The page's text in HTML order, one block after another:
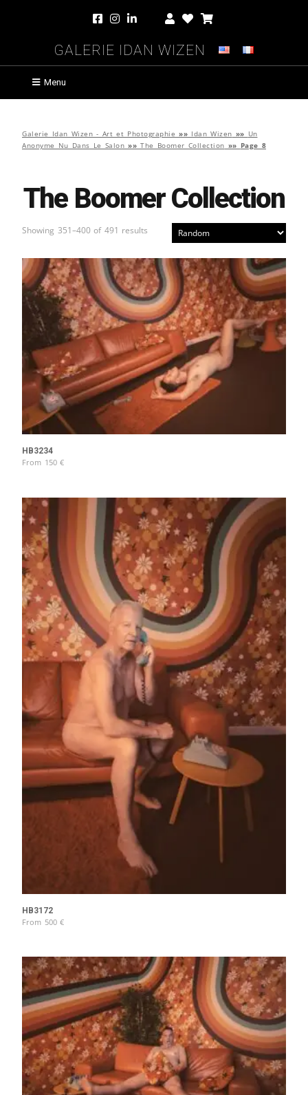
Galerie Idan Wizen
Menu
Galerie Idan Wizen - Art et Photographie »» Idan Wizen »» Un
Anonyme Nu Dans Le Salon »» The Boomer Collection »» Page 8
The Boomer Collection
Showing 351–400 of 491 results
HB3234
From 150 €
HB3172
From 500 €